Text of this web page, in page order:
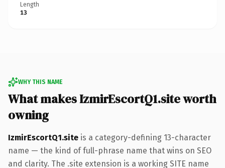
Length
13
WHY THIS NAME
What makes IzmirEscortQ1.site worth
owning
IzmirEscortQ1.site is a category-defining 13-character
name — the kind of full-phrase name that wins on SEO
and clarity. The .site extension is a working SITE name